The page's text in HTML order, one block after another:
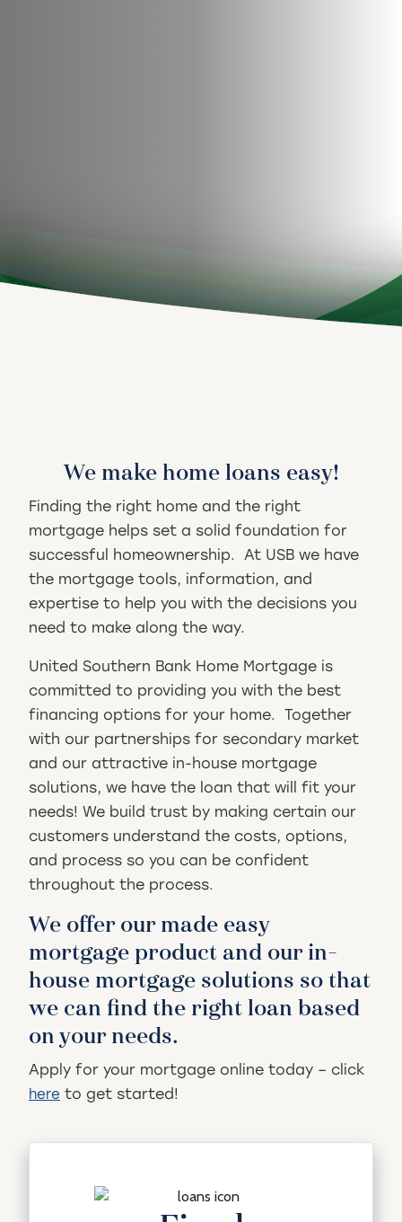
We make home loans easy!
Finding the right home and the right
mortgage helps set a solid foundation for
successful homeownership. At USB we have
the mortgage tools, information, and
expertise to help you with the decisions you
need to make along the way.
United Southern Bank Home Mortgage is
committed to providing you with the best
financing options for your home. Together
with our partnerships for secondary market
and our attractive in-house mortgage
solutions, we have the loan that will fit your
needs! We build trust by making certain our
customers understand the costs, options,
and process so you can be confident
throughout the process.
We offer our made easy
mortgage product and our in-
house mortgage solutions so that
we can find the right loan based
on your needs.
Apply for your mortgage online today – click
here to get started!